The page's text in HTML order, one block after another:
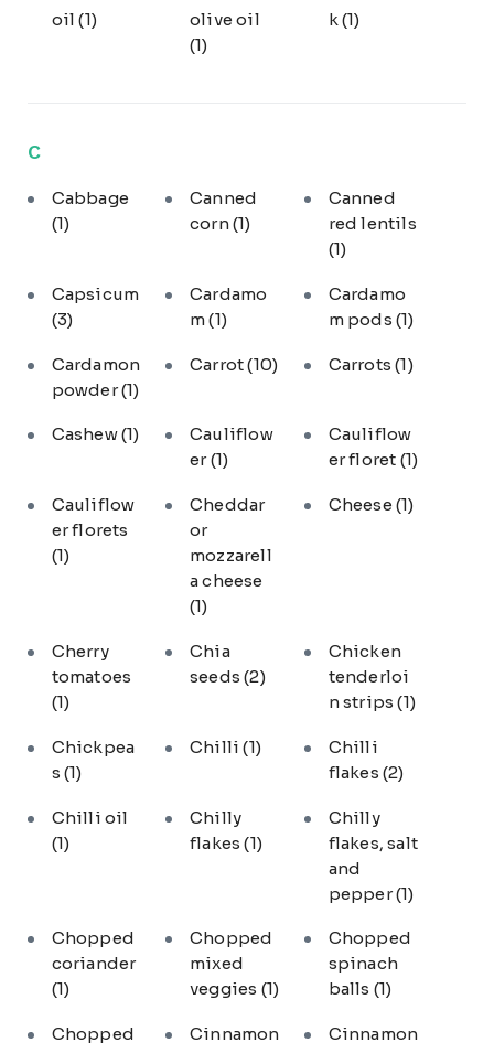
oil(1)
olive oil
(1)
k (1)
C
Cabbage
(1)
Canned
corn(1)
Canned
red lentils
(1)
Capsicum
(3)
Cardamo
m(1)
Cardamo
m pods (1)
Cardamon
powder(1)
Carrot(10) Carrots(1)
Cashew(1)
Cauliflow
er(1)
Cauliflow
er floret (1)
Cauliflow
er florets
(1)
Cheddar
or
mozzarell
a cheese
(1)
Cheese (1)
Cherry
tomatoes
(1)
Chia
seeds(2)
Chicken
tenderloi
n strips(1)
Chickpea
s (1)
Chilli(1)
Chilli
flakes (2)
Chilli oil
(1)
Chilly
flakes(1)
Chilly
flakes, salt
and
pepper(1)
Chopped
coriander
(1)
Chopped
mixed
veggies (1)
Chopped
spinach
balls (1)
Chopped
Cinnamon
Cinnamon